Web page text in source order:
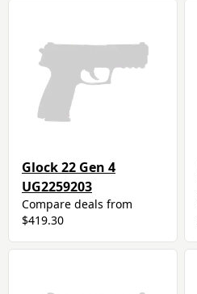
Glock 22 Gen 4
UG2259203
Compare deals from
$419.30